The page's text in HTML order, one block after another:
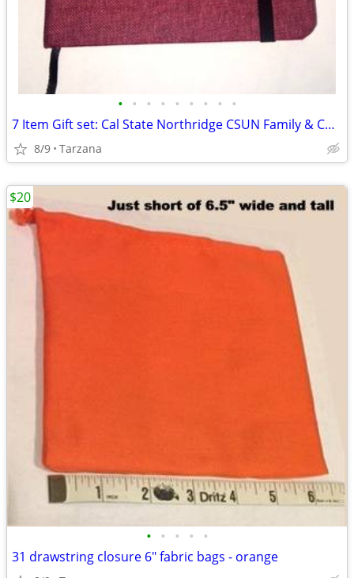
• • • • • • • • •
7 Item Gift set: Cal State Northridge CSUN Family & Consumer Sciences
8/9 Tarzana
• • • • •
31 drawstring closure 6" fabric bags - orange
$20